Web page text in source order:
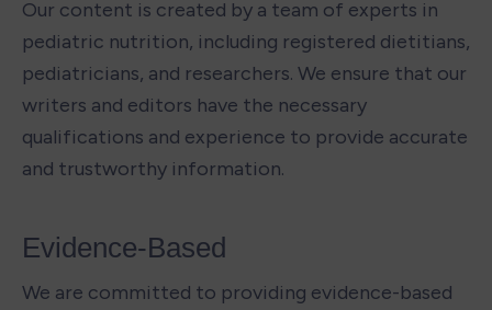
Our content is created by a team of experts in
pediatric nutrition, including registered dietitians,
pediatricians, and researchers. We ensure that our
writers and editors have the necessary
qualifications and experience to provide accurate
and trustworthy information.
Evidence-Based
We are committed to providing evidence-based